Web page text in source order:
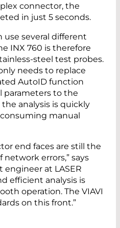
connector, the
in just 5 seconds.
several different
INX 760 is therefore
steel test probes.
needs to replace
AutoID function
parameters to the
analysis is quickly
manual
end faces are still the
errors,” says
engineer at LASER
efficient analysis is
operation. The VIAVI
on this front.”